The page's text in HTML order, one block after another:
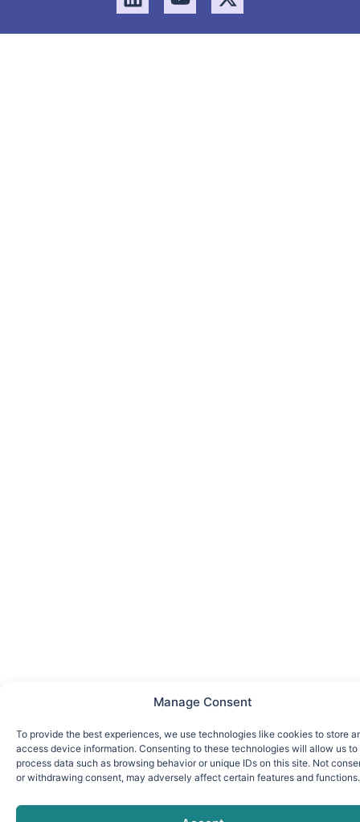
Manage Consent
To provide the best experiences, we use technologies like cookies to store
access device information. Consenting to these technologies will allow us to
process data such as browsing behavior or unique IDs on this site. Not
or withdrawing consent, may adversely affect certain features and functions.